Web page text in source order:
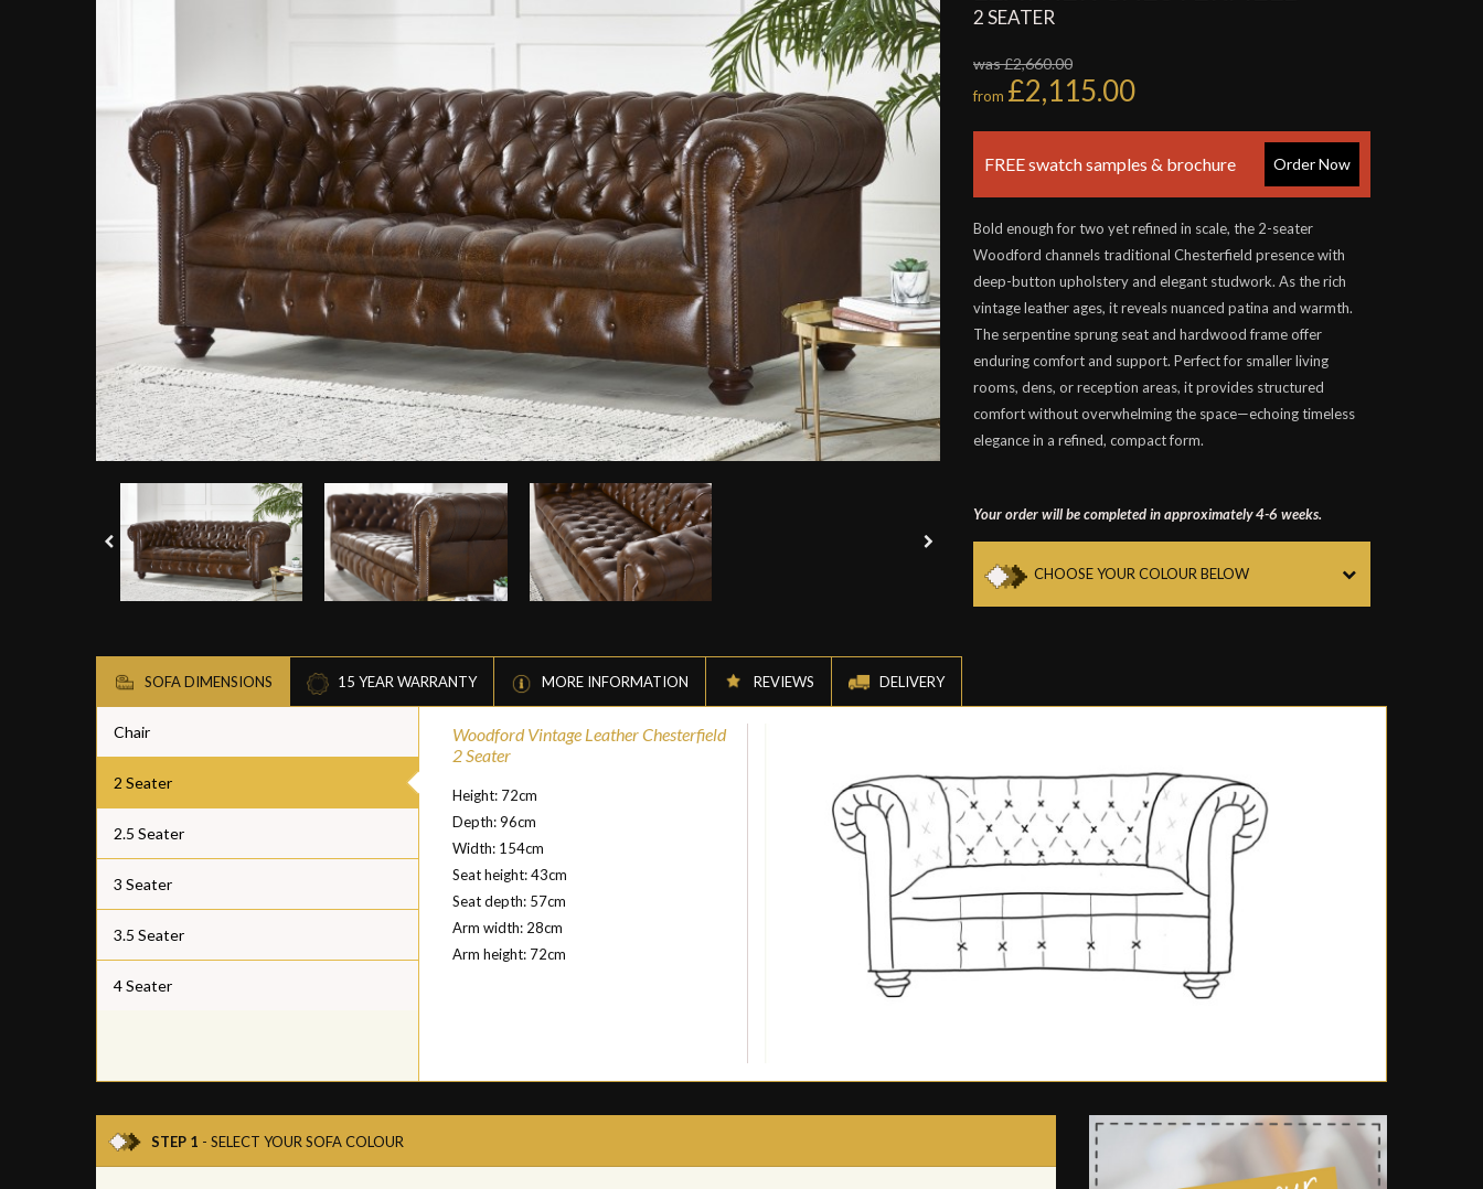
2 SEATER
was £2,660.00
from £2,115.00
FREE swatch samples & brochure Order Now
Bold enough for two yet refined in scale, the 2-seater
Woodford channels traditional Chesterfield presence with
deep-button upholstery and elegant studwork. As the rich
vintage leather ages, it reveals nuanced patina and warmth.
The serpentine sprung seat and hardwood frame offer
enduring comfort and support. Perfect for smaller living
rooms, dens, or reception areas, it provides structured
comfort without overwhelming the space—echoing timeless
elegance in a refined, compact form.
Your order will be completed in approximately 4-6 weeks.
CHOOSE YOUR COLOUR BELOW
SOFA DIMENSIONS 15 YEAR WARRANTY MORE INFORMATION REVIEWS DELIVERY
Woodford Vintage Leather Chesterfield
2 Seater
Height: 72cm
Depth: 96cm
Width: 154cm
Seat height: 43cm
Seat depth: 57cm
Arm width: 28cm
Arm height: 72cm
Chair
2 Seater
2.5 Seater
3 Seater
3.5 Seater
4 Seater
STEP 1 - SELECT YOUR SOFA COLOUR